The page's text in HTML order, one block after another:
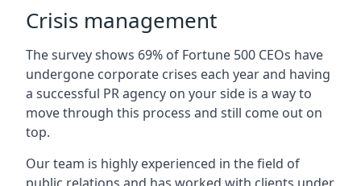
Crisis management
The survey shows 69% of Fortune 500 CEOs have
undergone corporate crises each year and having
a successful PR agency on your side is a way to
move through this process and still come out on
top.
Our team is highly experienced in the field of